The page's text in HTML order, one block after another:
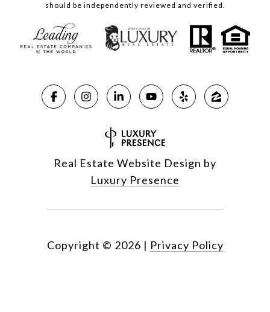
should be independently reviewed and verified.
Real Estate Website Design by
Luxury Presence
Copyright © 2026 | Privacy Policy